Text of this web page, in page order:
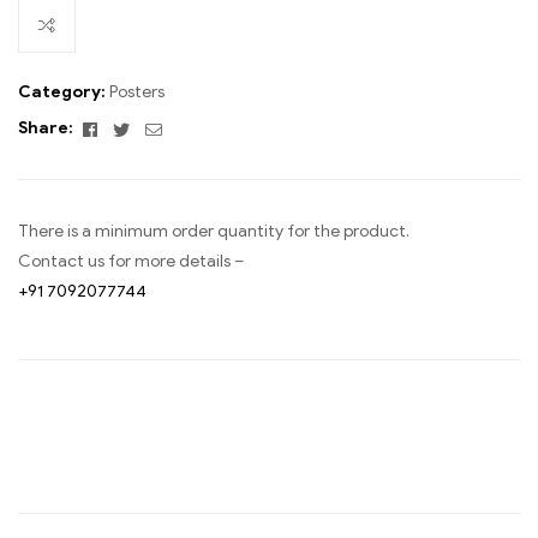
Category: Posters
Share:
Facebook
TwitterEmail
There is a minimum order quantity for the product.
Contact us for more details –
+91 7092077744